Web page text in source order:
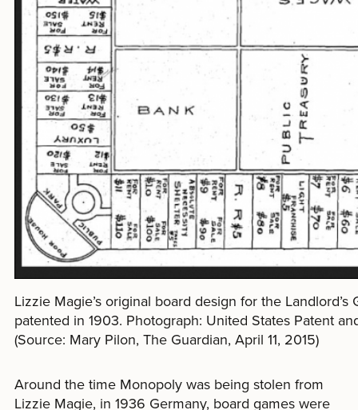
Lizzie Magie’s original board design for the Landlord’s
patented in 1903. Photograph: United States Patent
(Source: Mary Pilon, The Guardian, April 11, 2015)
Around the time Monopoly was being stolen from
Lizzie Magie, in 1936 Germany, board games were